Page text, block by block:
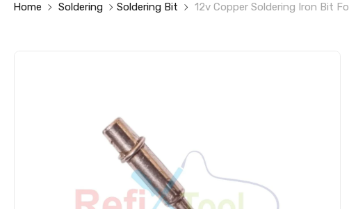
Home Soldering Soldering Bit 12v Copper Soldering Iron Bit